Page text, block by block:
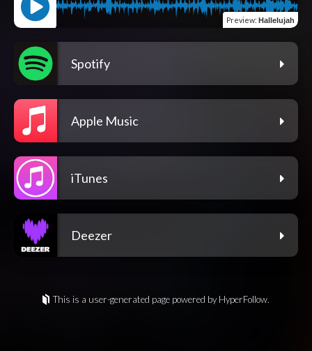
Preview: Hallelujah
Spotify
Apple Music
iTunes
Deezer
This is a user-generated page powered by HyperFollow.